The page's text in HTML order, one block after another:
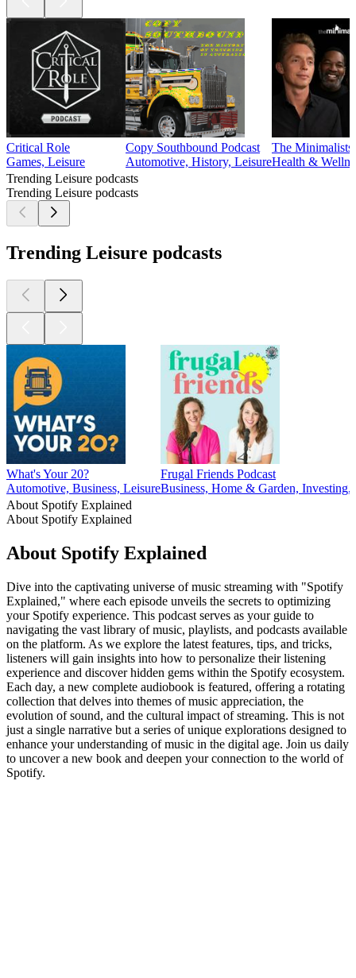
Critical Role
Games, Leisure
Copy Southbound Podcast
Automotive, History, Leisure
The Minimalists
Health &
Trending Leisure podcasts
Trending Leisure podcasts
Trending Leisure podcasts
What's Your 20?
Automotive, Business, Leisure
Frugal Friends Podcast
Business, Home & Garden, Investing,
About Spotify Explained
About Spotify Explained
About Spotify Explained
Dive into the captivating universe of music streaming with "Spotify
Explained," where each episode unveils the secrets to optimizing
your Spotify experience. This podcast serves as your guide to
navigating the vast library of music, playlists, and podcasts available
on the platform. As we explore the latest features, tips, and tricks,
listeners will gain insights into how to personalize their listening
experience and discover hidden gems within the Spotify ecosystem.
Each day, a new complete audiobook is featured, offering a rotating
collection that delves into themes of music appreciation, the
evolution of sound, and the cultural impact of streaming. This is not
just a single narrative but a series of unique explorations designed to
enhance your understanding of music in the digital age. Join us daily
to uncover a new book and deepen your connection to the world of
Spotify.